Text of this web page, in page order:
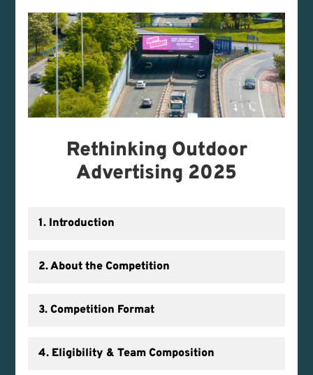
Rethinking Outdoor
Advertising 2025
1. Introduction
2. About the Competition
3. Competition Format
4. Eligibility & Team Composition